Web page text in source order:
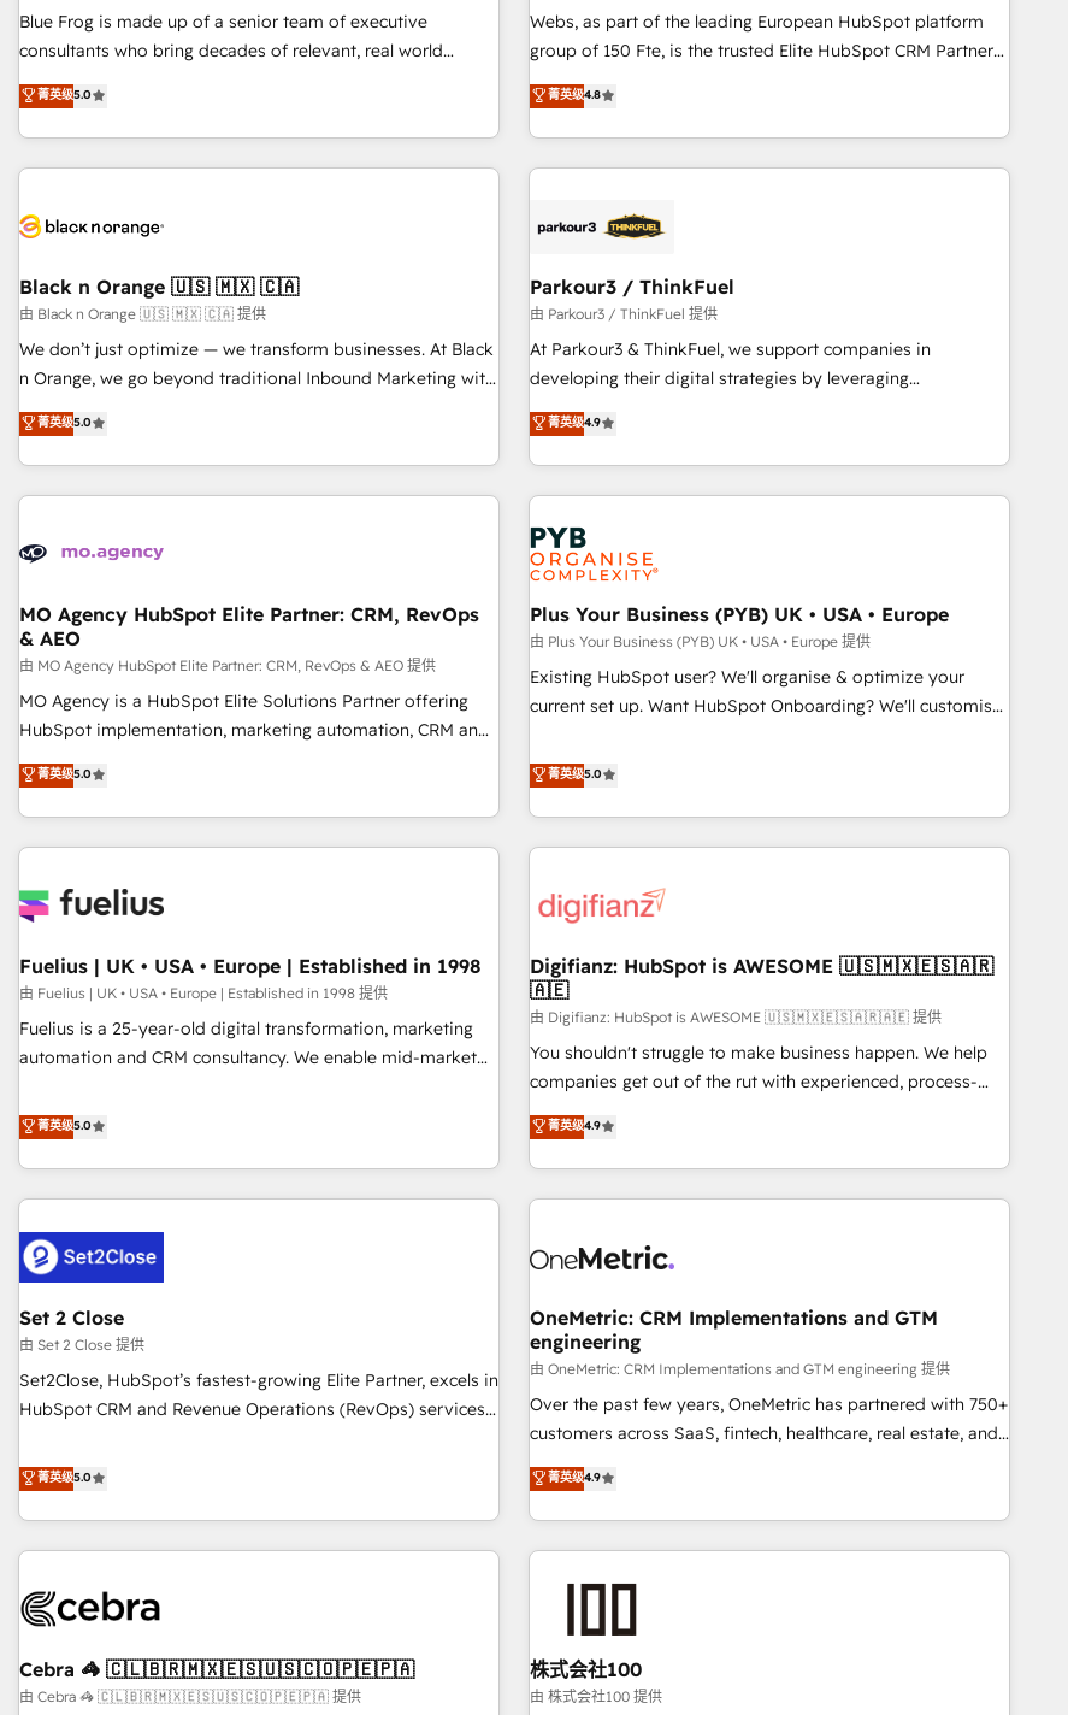
les visiteurs en opportunités d'affaires ➤ La mise en place
de stratégies d'acquisition marketing (SEO, SEA, inbound,
clés : - 10 ans d'expérience - 100+ intégrations CRM
HubSpot réussies - 40 experts conseil - 150 certifications
strategies with customer journey mapping 🏅 Elite-Level
HubSpot Execution • 750+ onboardings and 2,000+
and service hubs • Built-in flexibility for startups to global
brands
Blue Frog is made up of a senior team of executive
consultants who bring decades of relevant, real world
experience to our client engagements. "Blue Frog is a top,
trusted partner in HubSpot's ecosystem for a reason. Their
team brings over a decade of experience to the table, along
with deep knowledge of the HubSpot platform and
helping our customers grow and finding solutions that fit
Frog in the HubSpot ecosystem leading the way for
customers!" - Yamini Rangan, CEO of HubSpot “Our
experience with the team at Blue Frog has been nothing
short of extraordinary. Their years of experience and quality
the HubSpot ecosystem as a reliable partner capable of
delivering remarkable experiences for our most
菁英级5.0
Webs, as part of the leading European HubSpot platform
group of 150 Fte, is the trusted Elite HubSpot CRM Partner
offering you a roadmap on maximizing EBITDA and
achieving Commercial Excellence. With our targeted
processes, we strengthen your digital transformation and
minimize costs. As HubSpot's Advanced Accredited CRM
business forward. Since 2015 we are fully dedicated to
with reputable companies in B2B sectors such as
manufacturing, SaaS and business services. We prepare a
customized business case that demonstrates the value and
impact of your digital transformation, including a detailed
extension of your team, we believe in the power of
partnership. Together, we embark on a transformational
菁英级4.8
Black n Orange 🇺🇸 🇲🇽 🇨🇦
由 Black n Orange 🇺🇸 🇲🇽 🇨🇦 提供
We don’t just optimize — we transform businesses. At Black
n Orange, we go beyond traditional Inbound Marketing with
our exclusive methodologies: BOOMS and BOOST. Together,
they form a powerful combination that has driven success
for over 800 businesses worldwide. As Elite HubSpot
Partners, we specialize in crafting high-performance growth
and revenue intelligence to help companies scale faster and
With BOOMS, you invest in 100% of your buyers,
accelerating your growth and positioning yourself as an
undisputed leader. 🔹 BOOST: Optimize your digital
transformation process A methodology designed to
implement HubSpot effectively and optimize your digital
rating of 4.9/5 and a proven track record of business
transformation, our growth-first approach has helped
菁英级5.0
Parkour3 / ThinkFuel
由 Parkour3 / ThinkFuel 提供
At Parkour3 & ThinkFuel, we support companies in
developing their digital strategies by leveraging
technologies and automating their marketing and sales
processes to generate growth. Our offer spans from
Strategy to Operations. We specialize in CRM onboarding
and implementation, web design, sales & marketing
automation, and digital marketing. With extensive
experience working with tech companies and
manufacturers since 2002, we are committed to
empowering our clients and developing their autonomy. Get
to grips with HubSpot through guided implementation and
seamless integration of the CRM platform into your digital
ecosystem. Would you like support in deploying your
we are part of the most certified Canadian agencies, and we
both hold Onboarding Accreditations. Based in Canada
菁英级4.9
MO Agency HubSpot Elite Partner: CRM, RevOps
& AEO
由 MO Agency HubSpot Elite Partner: CRM, RevOps & AEO 提供
MO Agency is a HubSpot Elite Solutions Partner offering
HubSpot implementation, marketing automation, CRM and
RevOps consulting, data architecture, sales enablement,
lifecycle automation, lead scoring and revenue reporting.
HubSpot, Salesforce and integrated enterprise stacks.
Digital Marketing, Answer Engine Optimisation, and
Content Hub, WordPress development, B2B SEO, paid
led companies across technology, professional services,
financial services and industrial sectors. Offices in
Johannesburg, Cape Town and London. 500+ HubSpot CRM
implementations delivered. AI visibility coverage across
HubSpot Impact Award - Integrations Innovation HubSpot
Impact Award - Platform Migration Excellence HubSpot
菁英级5.0
Plus Your Business (PYB) UK • USA • Europe
由 Plus Your Business (PYB) UK • USA • Europe 提供
Existing HubSpot user? We'll organise & optimize your
current set up. Want HubSpot Onboarding? We'll customise
to our Profile! We can help with... • CRM implementation,
reports & workflows, and team training • CRM migration:
Salesforce, Pipedrive, Dynamics etc • Technical projects inc.
Custom API integrations & ERP systems inc. SAP and
skilled members) • 150+ Clients for Sales Hub, Marketing
27001:2022, ISO 9001:2015 and now... ISO 42001: 2023
certified • Exclusive AI 'GuardHub' governance framework,
based on ISO 42001 - helping you 'organise complexity'
𝗥𝗲𝗮𝗱𝘆 𝗳𝗼𝗿 𝘁𝗵𝗲 𝗻𝗲𝘅𝘁 𝘀𝘁𝗲𝗽? Click the 👈 '𝗖𝗼𝗻𝘁𝗮𝗰𝘁
𝗯𝘂𝘀𝗶𝗻𝗲𝘀𝘀' button to get in touch (𝘸𝘦'𝘳𝘦 𝘴𝘶𝘱𝘦𝘳 𝘳𝘦𝘴𝘱𝘰𝘯𝘴𝘪𝘷𝘦)
菁英级5.0
Fuelius | UK • USA • Europe | Established in 1998
由 Fuelius | UK • USA • Europe | Established in 1998 提供
Fuelius is a 25-year-old digital transformation, marketing
automation and CRM consultancy. We enable mid-market
and fuel their growth. We modernise platforms, streamline
operations that are causing inefficiencies, improve
customer experiences, integrate systems, and supercharge
revenue operations Key services: • CRM Implementation •
Systems Integration • Digital Transformation / Web
Development • RevOps & Sales Consulting • Marketing
Automation What makes us different? 🚀 Top 0.5% of global
HubSpot agencies ⚙️ The strongest technical ability and
integration capabilities 💼 Consultative, long-term partners
who will embed ourselves into your business, processes
and systems 🏢 We specialise in working with mid-market
those with complex use cases 🏆 CRM Implementation,
Platform Enablement, Custom Integration and Onboarding
Accredited 🔐 ISO27001 & ISO9001 Certified
菁英级5.0
Digifianz: HubSpot is AWESOME 🇺🇸🇲🇽🇪🇸🇦🇷
🇦🇪
由 Digifianz: HubSpot is AWESOME 🇺🇸🇲🇽🇪🇸🇦🇷🇦🇪 提供
You shouldn't struggle to make business happen. We help
companies get out of the rut with experienced, process-
oriented teams implementing HubSpot Marketing, Sales,
Service, CMS and Operations Hub, so selling and actually
engaging with your customers feels easy and pain-free. We
are a top ranked HubSpot Elite Partner, winner of Rookie of
HubSpot Reviews and 4.9/5 rating in Clutch Reviews.
home improvement & construction, branding and
commercialization, real estate, health, education, SaaS,
Software Dev & IT and consulting, make the most out of
their HubSpot experience operating in the United States,
EU, UAE, Mexico and Latin America. From casual user to
菁英级4.9
Set 2 Close
由 Set 2 Close 提供
Set2Close, HubSpot’s fastest-growing Elite Partner, excels in
HubSpot CRM and Revenue Operations (RevOps) services
Partner, we specialize in custom HubSpot CRM solutions.
Our experts design, implement, and optimize systems to
enhance user experience, functionality, and adoption across
sales, marketing, and service teams. From setup to
management, and speed up deal closures. With 500+
HubSpot CRM drives measurable results. Our RevOps
services align your sales, marketing, and customer success
菁英级5.0
OneMetric: CRM Implementations and GTM
engineering
由 OneMetric: CRM Implementations and GTM engineering 提供
Over the past few years, OneMetric has partnered with 750+
customers across SaaS, fintech, healthcare, real estate, and
other industries. With 150+ HubSpot-certified experts, we
deliver scalable solutions to complex GTM and RevOps
challenges. Our Expertise 🔹 Onboarding & Implementation:
Accredited HubSpot Partner, ensuring smooth setup
HubSpot without data loss or downtime. 🔹 RevOps
Strategy: Align teams, processes, and data to drive revenue
efficiency. 🔹 Integrations: Connect HubSpot with your tech
菁英级4.9
Cebra 🦓 🇨🇱🇧🇷🇲🇽🇪🇸🇺🇸🇨🇴🇵🇪🇵🇦
由 Cebra 🦓 🇨🇱🇧🇷🇲🇽🇪🇸🇺🇸🇨🇴🇵🇪🇵🇦 提供
株式会社100
由 株式会社100 提供